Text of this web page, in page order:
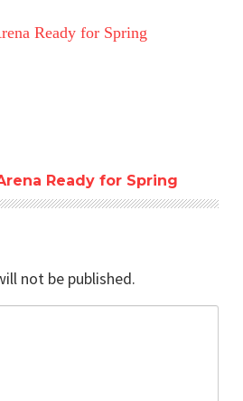
Ready for Spring
Ready for Spring
not be published.